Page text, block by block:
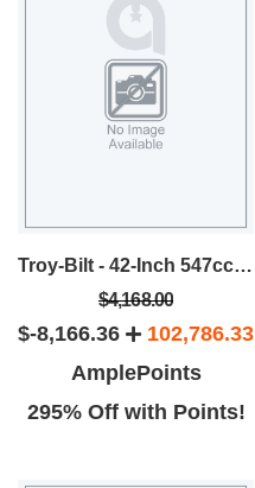
Troy-Bilt - 42-Inch 547cc Riding Mower
$4,168.00
$-8,166.36
102,786.33
AmplePoints
295% Off with Points!